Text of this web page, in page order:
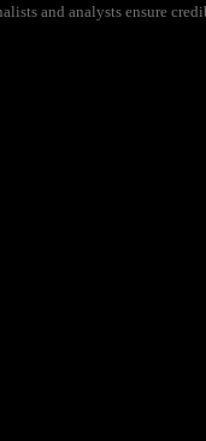
and analysts ensure